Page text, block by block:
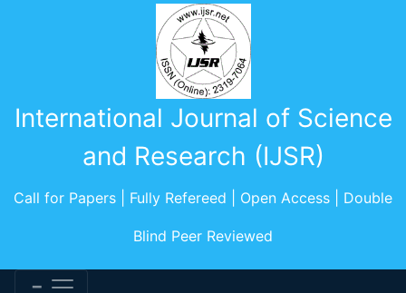
International Journal of Science
and Research (IJSR)
Call for Papers | Fully Refereed | Open Access | Double
Blind Peer Reviewed